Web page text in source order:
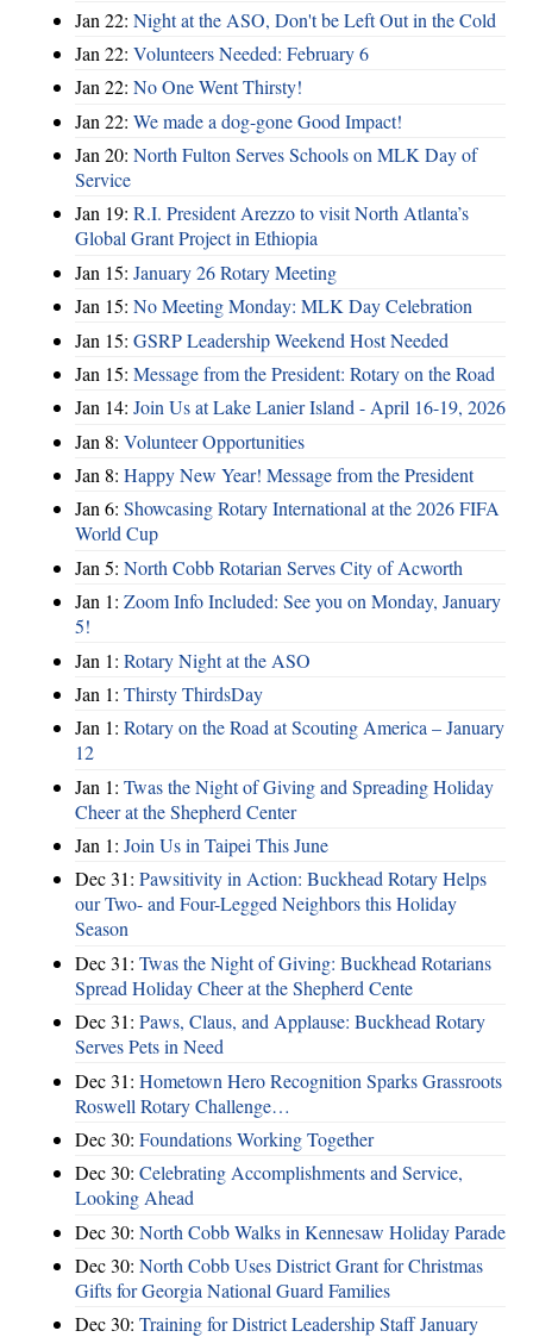
Jan 22: Night at the ASO, Don't be Left Out in the Cold
Jan 22: Volunteers Needed: February 6
Jan 22: No One Went Thirsty!
Jan 22: We made a dog-gone Good Impact!
Jan 20: North Fulton Serves Schools on MLK Day of
Service
Jan 19: R.I. President Arezzo to visit North Atlanta’s
Global Grant Project in Ethiopia
Jan 15: January 26 Rotary Meeting
Jan 15: No Meeting Monday: MLK Day Celebration
Jan 15: GSRP Leadership Weekend Host Needed
Jan 15: Message from the President: Rotary on the Road
Jan 14: Join Us at Lake Lanier Island - April 16-19, 2026
Jan 8: Volunteer Opportunities
Jan 8: Happy New Year! Message from the President
Jan 6: Showcasing Rotary International at the 2026 FIFA
World Cup
Jan 5: North Cobb Rotarian Serves City of Acworth
Jan 1: Zoom Info Included: See you on Monday, January
5!
Jan 1: Rotary Night at the ASO
Jan 1: Thirsty ThirdsDay
Jan 1: Rotary on the Road at Scouting America – January
12
Jan 1: Twas the Night of Giving and Spreading Holiday
Cheer at the Shepherd Center
Jan 1: Join Us in Taipei This June
Dec 31: Pawsitivity in Action: Buckhead Rotary Helps
our Two- and Four-Legged Neighbors this Holiday
Season
Dec 31: Twas the Night of Giving: Buckhead Rotarians
Spread Holiday Cheer at the Shepherd Cente
Dec 31: Paws, Claus, and Applause: Buckhead Rotary
Serves Pets in Need
Dec 31: Hometown Hero Recognition Sparks Grassroots
Roswell Rotary Challenge…
Dec 30: Foundations Working Together
Dec 30: Celebrating Accomplishments and Service,
Looking Ahead
Dec 30: North Cobb Walks in Kennesaw Holiday Parade
Dec 30: North Cobb Uses District Grant for Christmas
Gifts for Georgia National Guard Families
Dec 30: Training for District Leadership Staff January